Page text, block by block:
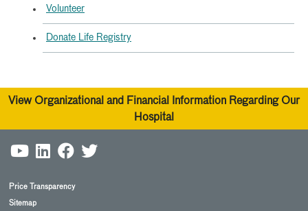
Volunteer
Donate Life Registry
View Organizational and Financial Information Regarding Our
Hospital
Price Transparency
Sitemap